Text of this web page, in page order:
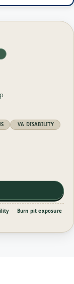
VA DISABILITY
·
Burn pit exposure